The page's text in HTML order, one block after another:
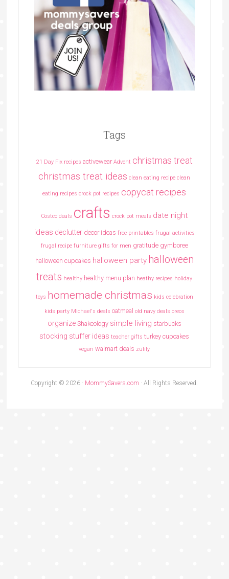
Tags
21 Day Fix recipes activewear Advent christmas treat
christmas treat ideas clean eating recipe clean
eating recipes crock pot recipes copycat recipes
Costco deals crafts crock pot meals date night
ideas declutter decor ideas free printables frugal activities
frugal recipe furniture gifts for men gratitude gymboree
halloween cupcakes halloween party halloween
treats healthy healthy menu plan heathy recipes holiday
toys homemade christmas kids celebration
kids party Michael's deals oatmeal old navy deals oreos
organize Shakeology simple living starbucks
stocking stuffer ideas teacher gifts turkey cupcakes
vegan walmart deals zulily
Copyright © 2026 · MommySavers.com · All Rights Reserved.